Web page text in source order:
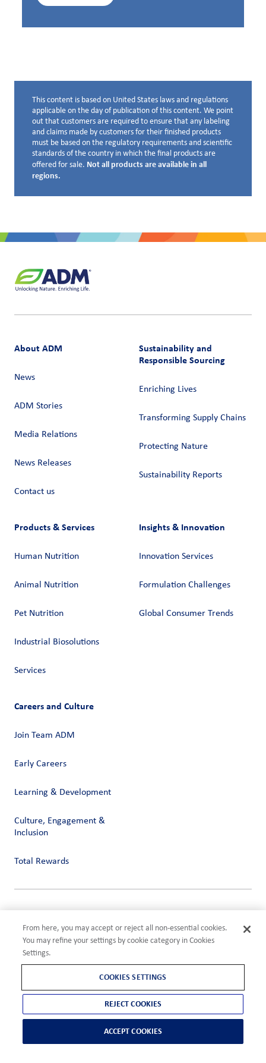
Disclaimer below
This content is based on United States laws and regulations
applicable on the day of publication of this content. We point
out that customers are required to ensure that any labeling
and claims made by customers for their finished products
must be based on the regulatory requirements and scientific
standards of the country in which the final products are
offered for sale. Not all products are available in all
regions.
About ADM
News
ADM Stories
Media Relations
News Releases
Contact us
Sustainability and
Responsible Sourcing
Enriching Lives
Transforming Supply Chains​
Protecting Nature
Sustainability Reports
Products & Services
Human Nutrition
Animal Nutrition
Pet Nutrition
Industrial Biosolutions
Services
Insights & Innovation
Innovation Services
Formulation Challenges
Global Consumer Trends
Careers and Culture
Join Team ADM
Early Careers
Learning & Development
Culture, Engagement &
Inclusion
Total Rewards
Terms of Use
Compliance
Cookies Settings
From here, you may accept or reject all non-essential cookies.
You may refine your settings by cookie category in Cookies
Settings.
COOKIES SETTINGS
REJECT COOKIES
ACCEPT COOKIES